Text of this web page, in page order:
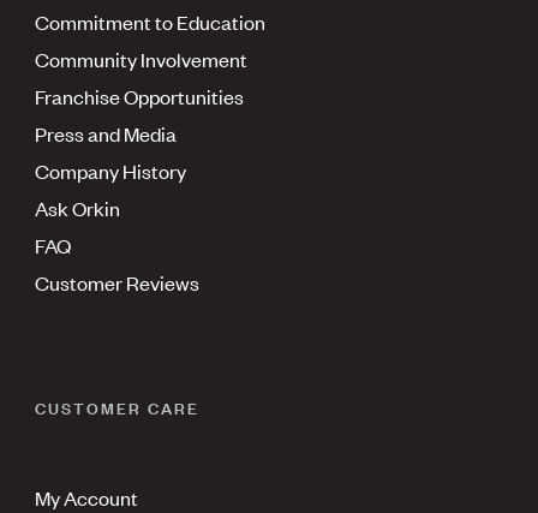
Commitment to Education
Community Involvement
Franchise Opportunities
Press and Media
Company History
Ask Orkin
FAQ
Customer Reviews
CUSTOMER CARE
My Account